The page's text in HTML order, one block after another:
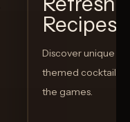
Recipes
Discover unique
themed cocktails
the games.